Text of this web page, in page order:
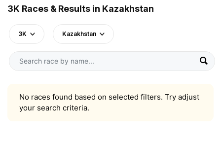
3K Races & Results in Kazakhstan
3K Kazakhstan
No races found based on selected filters. Try adjust
your search criteria.